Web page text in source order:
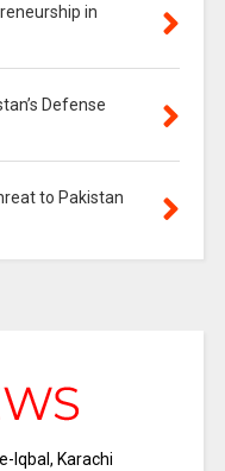
in
Defense
to Pakistan
Iqbal, Karachi